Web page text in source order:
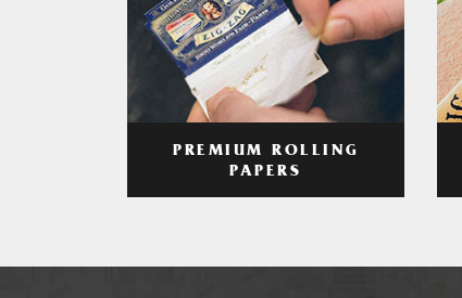
PREMIUM ROLLING
PAPERS